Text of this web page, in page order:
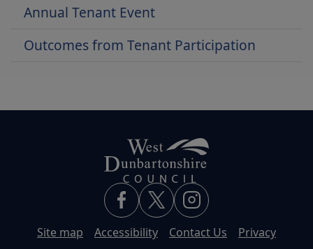
Annual Tenant Event
Outcomes from Tenant Participation
Site map Accessibility Contact Us Privacy